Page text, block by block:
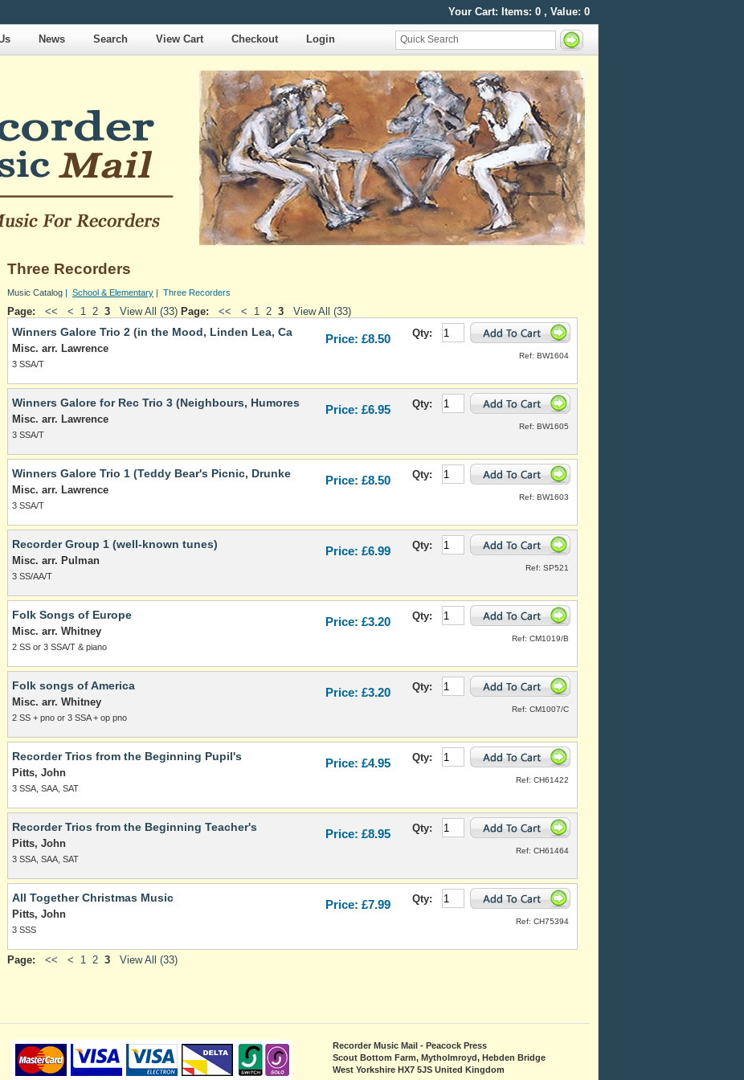
Your Cart: Items: 0 , Value: 0
News Search View Cart Checkout Login
Three Recorders
Music Catalog | School & Elementary | Three Recorders
Page: << < 1 2 3 View All (33) Page: << < 1 2 3 View All (33)
Winners Galore Trio 2 (in the Mood, Linden Lea, Ca
Misc. arr. Lawrence
3 SSA/T
Price: £8.50 Qty:
Ref: BW1604
Winners Galore for Rec Trio 3 (Neighbours, Humores
Misc. arr. Lawrence
3 SSA/T
Price: £6.95 Qty:
Ref: BW1605
Winners Galore Trio 1 (Teddy Bear's Picnic, Drunke
Misc. arr. Lawrence
3 SSA/T
Price: £8.50 Qty:
Ref: BW1603
Recorder Group 1 (well-known tunes)
Misc. arr. Pulman
3 SS/AA/T
Price: £6.99 Qty:
Ref: SP521
Folk Songs of Europe
Misc. arr. Whitney
2 SS or 3 SSA/T & piano
Price: £3.20 Qty:
Ref: CM1019/B
Folk songs of America
Misc. arr. Whitney
2 SS + pno or 3 SSA + op pno
Price: £3.20 Qty:
Ref: CM1007/C
Recorder Trios from the Beginning Pupil's
Pitts, John
3 SSA, SAA, SAT
Price: £4.95 Qty:
Ref: CH61422
Recorder Trios from the Beginning Teacher's
Pitts, John
3 SSA, SAA, SAT
Price: £8.95 Qty:
Ref: CH61464
All Together Christmas Music
Pitts, John
3 SSS
Price: £7.99 Qty:
Ref: CH75394
Page: << < 1 2 3 View All (33)
Recorder Music Mail - Peacock Press
Scout Bottom Farm, Mytholmroyd, Hebden Bridge
West Yorkshire HX7 5JS United Kingdom